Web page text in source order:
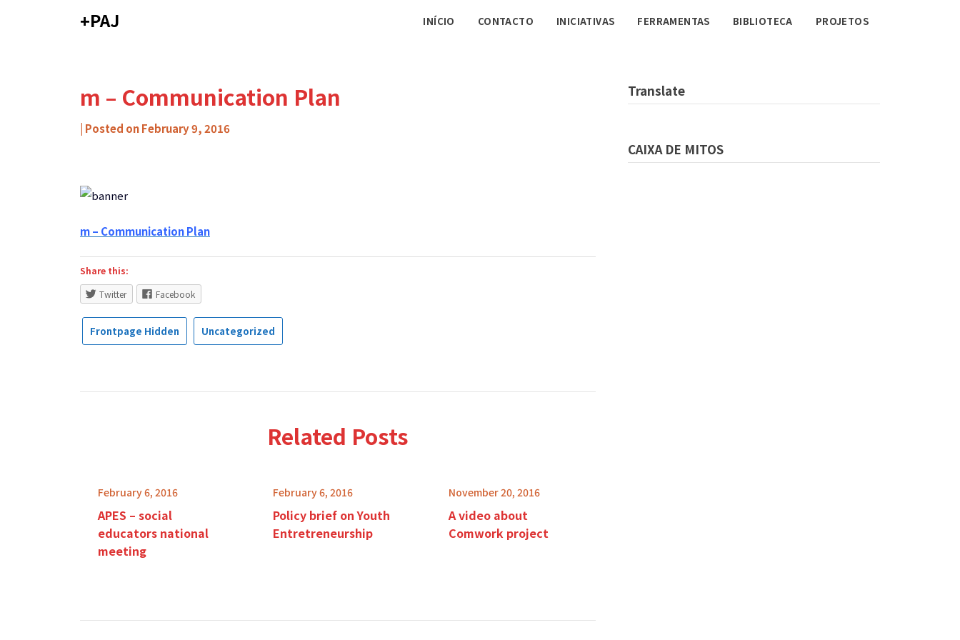
+PAJ INÍCIO CONTACTO INICIATIVAS FERRAMENTAS BIBLIOTECA PROJETOS
m – Communication Plan
by
-
Posted onFebruary 9, 2016
m – Communication Plan
Share this:
Twitter
Facebook
Frontpage Hidden Uncategorized
Related Posts
February 6, 2016
APES – social
educators national
meeting
February 6, 2016
Policy brief on Youth
Entretreneurship
November 20, 2016
A video about
Comwork project
Translate
CAIXA DE MITOS